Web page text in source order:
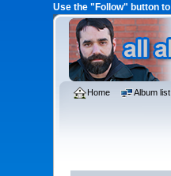
Use the "Follow" button
Home Album list